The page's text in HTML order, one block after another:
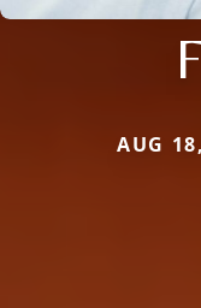
AUG